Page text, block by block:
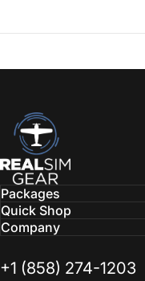
RealSimGear.com
Packages
Quick Shop
Company
‭+1 (858) 274-1203‬